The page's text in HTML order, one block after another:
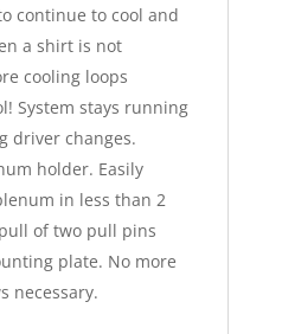
continue to cool and
a shirt is not
cooling loops
System stays running
driver changes.
holder. Easily
in less than 2
of two pull pins
plate. No more
necessary.